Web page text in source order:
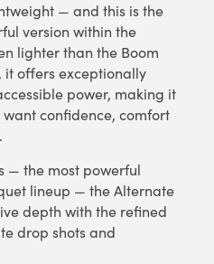
— and this is the
version within the
lighter than the Boom
it offers exceptionally
power, making it
confidence, comfort
— the most powerful
lineup — the Alternate
depth with the refined
drop shots and